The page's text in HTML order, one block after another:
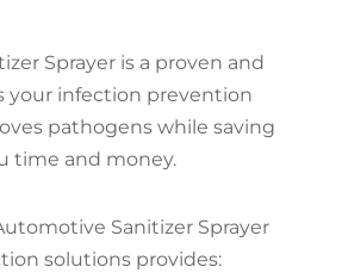
Sprayer is a proven and
your infection prevention
pathogens while saving
time and money.
Sanitizer Sprayer
solutions provides: